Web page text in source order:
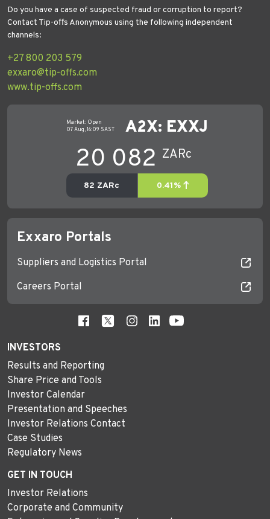
Do you have a case of suspected fraud or corruption to report?
Contact Tip-offs Anonymous using the following independent
channels:
+27 800 203 579
exxaro@tip-offs.com
www.tip-offs.com
Exxaro Portals
Suppliers and Logistics Portal
Careers Portal
INVESTORS
Results and Reporting
Share Price and Tools
Investor Calendar
Presentation and Speeches
Investor Relations Contact
Case Studies
Regulatory News
GET IN TOUCH
Investor Relations
Corporate and Community